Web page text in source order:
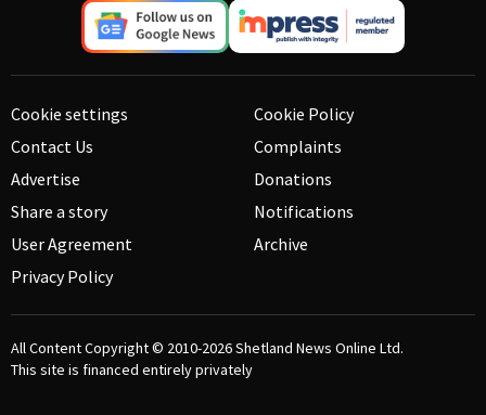
Cookie settings
Contact Us
Advertise
Share a story
User Agreement
Privacy Policy
Cookie Policy
Complaints
Donations
Notifications
Archive
All Content Copyright © 2010-2026Shetland News Online Ltd.
This site is financed entirely privately